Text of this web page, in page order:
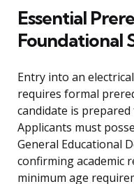
Essential
Foundational
Entry into an
requires formal
candidate is
Applicants must
General Educational
confirming academic
minimum age